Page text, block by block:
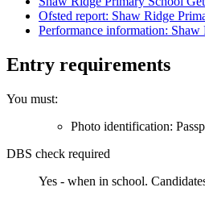
Ofsted report: Shaw Ridge
Performance information:
Entry requirements
You must:
Photo identification:
DBS check required
Yes - when in school.